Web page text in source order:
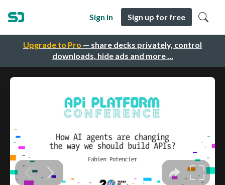
Upgrade to Pro — share decks privately, control
downloads, hide ads and more …
Sign in Sign up for free